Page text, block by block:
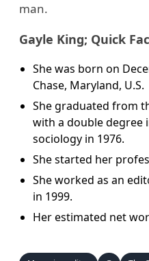
man.
Gayle King; Quick
She was born on
Chase, Maryland, U.S.
She graduated from
with a double degree
sociology in 1976.
She started her
She worked as an
in 1999.
Her estimated net